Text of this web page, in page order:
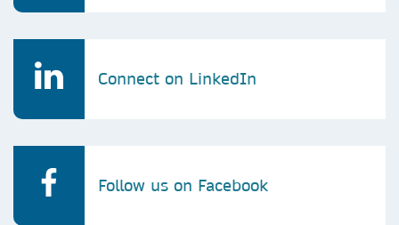
Connect on LinkedIn
Follow us on Facebook